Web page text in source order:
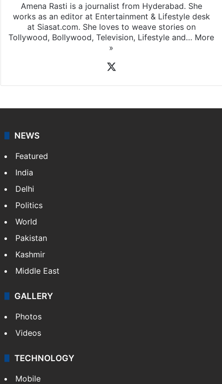
Amena Rasti is a journalist from Hyderabad. She
works as an editor at Entertainment & Lifestyle desk
at Siasat.com. She loves to weave stories on
Tollywood, Bollywood, Television, Lifestyle and… More
»
NEWS
Featured
India
Delhi
Politics
World
Pakistan
Kashmir
Middle East
GALLERY
Photos
Videos
TECHNOLOGY
Mobile